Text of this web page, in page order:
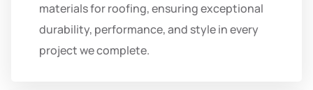
materials for roofing, ensuring exceptional
durability, performance, and style in every
project we complete.